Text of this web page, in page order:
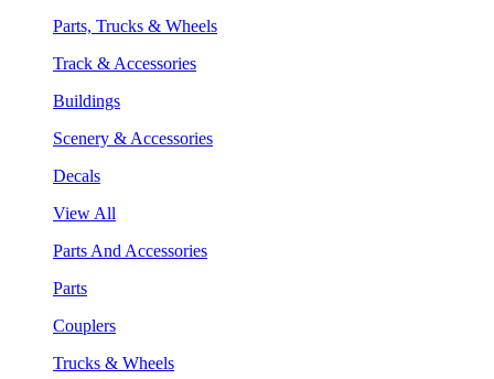
Parts, Trucks & Wheels
Track & Accessories
Buildings
Scenery & Accessories
Decals
View All
Parts And Accessories
Parts
Couplers
Trucks & Wheels